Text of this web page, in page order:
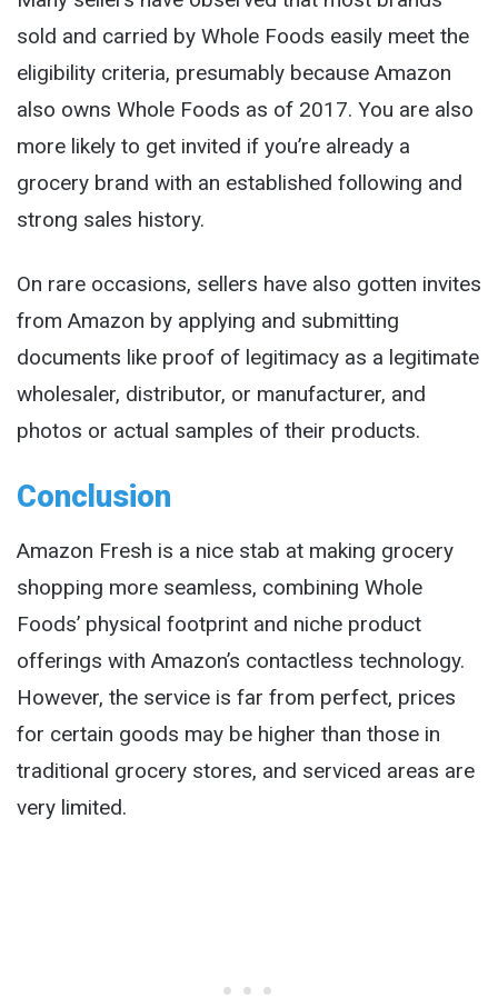
sold and carried by Whole Foods easily meet the
eligibility criteria, presumably because Amazon
also owns Whole Foods as of 2017. You are also
more likely to get invited if you’re already a
grocery brand with an established following and
strong sales history.
On rare occasions, sellers have also gotten invites
from Amazon by applying and submitting
documents like proof of legitimacy as a legitimate
wholesaler, distributor, or manufacturer, and
photos or actual samples of their products.
Conclusion
Amazon Fresh is a nice stab at making grocery
shopping more seamless, combining Whole
Foods’ physical footprint and niche product
offerings with Amazon’s contactless technology.
However, the service is far from perfect, prices
for certain goods may be higher than those in
traditional grocery stores, and serviced areas are
very limited.